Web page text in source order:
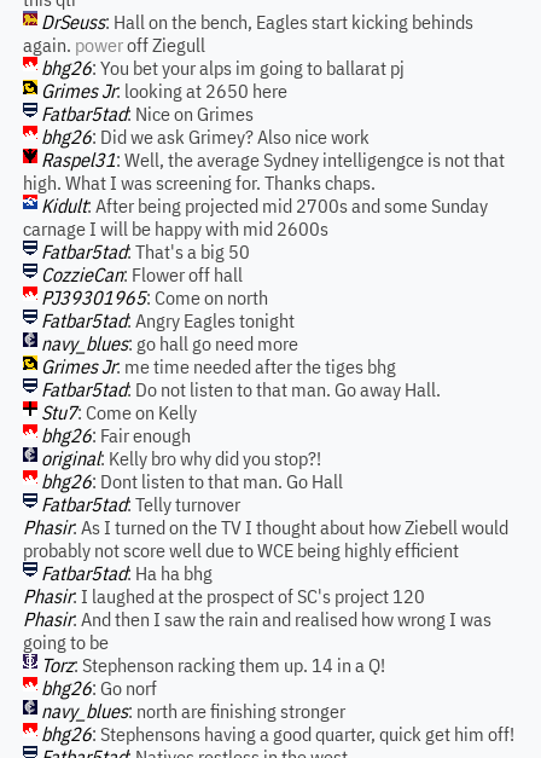
DrSeuss: Hall on the bench, Eagles start kicking behinds
again. poweroff Ziegull
bhg26: You bet your alps im going to ballarat pj
Grimes Jr: looking at 2650 here
Fatbar5tad: Nice on Grimes
bhg26: Did we ask Grimey? Also nice work
Raspel31: Well, the average Sydney intelligengce is not that
high. What I was screening for. Thanks chaps.
Kidult: After being projected mid 2700s and some Sunday
carnage I will be happy with mid 2600s
Fatbar5tad: That's a big 50
CozzieCan: Flower off hall
PJ39301965: Come on north
Fatbar5tad: Angry Eagles tonight
navy_blues: go hall go need more
Grimes Jr: me time needed after the tiges bhg
Fatbar5tad: Do not listen to that man. Go away Hall.
Stu7: Come on Kelly
bhg26: Fair enough
original: Kelly bro why did you stop?!
bhg26: Dont listen to that man. Go Hall
Fatbar5tad: Telly turnover
Phasir: As I turned on the TV I thought about how Ziebell would
probably not score well due to WCE being highly efficient
Fatbar5tad: Ha ha bhg
Phasir: I laughed at the prospect of SC's project 120
Phasir: And then I saw the rain and realised how wrong I was
going to be
Torz: Stephenson racking them up. 14 in a Q!
bhg26: Go norf
navy_blues: north are finishing stronger
bhg26: Stephensons having a good quarter, quick get him off!